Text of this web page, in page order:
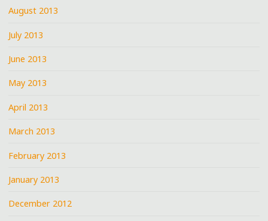
August 2013
July 2013
June 2013
May 2013
April 2013
March 2013
February 2013
January 2013
December 2012